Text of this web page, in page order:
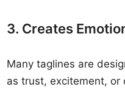
3. Creates
Many taglines are
as trust, excitement, or